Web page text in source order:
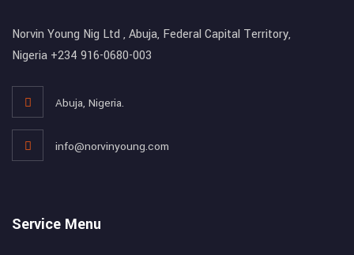
Norvin Young Nig Ltd , Abuja, Federal Capital Territory,
Nigeria +234 916-0680-003
Abuja, Nigeria.
info@norvinyoung.com
Service Menu